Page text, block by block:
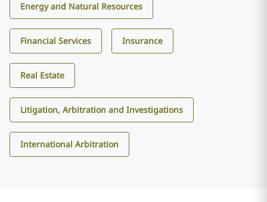
Energy and Natural Resources
Financial Services Insurance
Real Estate
Litigation, Arbitration and Investigations
International Arbitration